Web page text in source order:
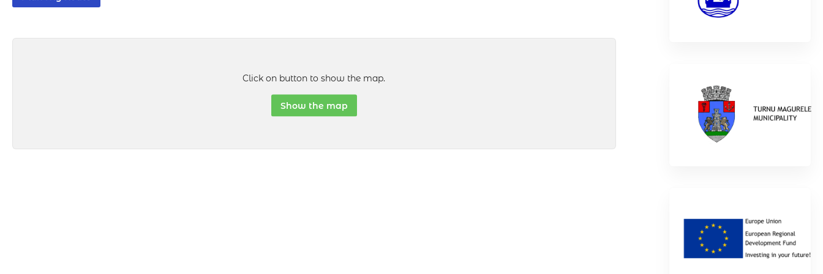
Click on button to show the map.
Show the map